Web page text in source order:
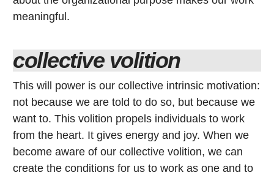
meaningful.
collective volition
This will power is our collective intrinsic motivation:
not because we are told to do so, but because we
want to. This volition propels individuals to work
from the heart. It gives energy and joy. When we
become aware of our collective volition, we can
create the conditions for us to work as one and to